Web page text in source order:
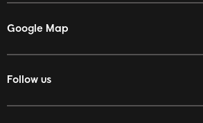
Google Map
Follow us
Facebook